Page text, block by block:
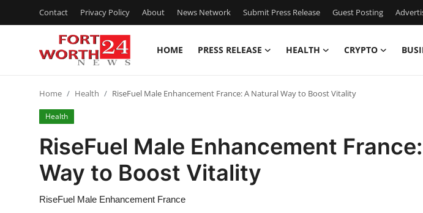
Contact Privacy Policy About News Network Submit Press Release Guest Posting
HOME PRESS RELEASE HEALTH CRYPTO
Press Release
Contact
Privacy Policy
Home Health RiseFuel Male Enhancement France: A Natural Way to Boost Vitality
Health
RiseFuel Male Enhancement
Way to Boost Vitality
RiseFuel Male Enhancement France